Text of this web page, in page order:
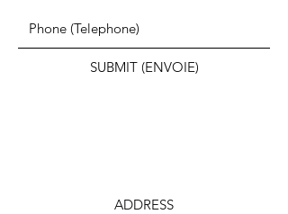
SUBMIT (ENVOIE)
ADDRESS